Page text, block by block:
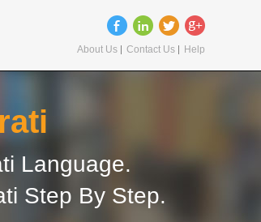
About Us Contact Us Help
Language.
Step By Step.